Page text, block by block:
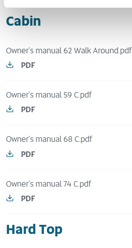
Cabin
Owner's manual 62 Walk Around.pdf
PDF
Owner's manual 59 C.pdf
PDF
Owner's manual 68 C.pdf
PDF
Owner's manual 74 C.pdf
PDF
Hard Top